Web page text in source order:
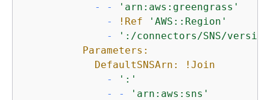
-
-
'arn:aws:greengrass'
-
!Ref
'AWS::Region'
-
':/connectors/SNS/
Parameters:
DefaultSNSArn:
!Join
-
':'
-
-
'arn:aws:sns'